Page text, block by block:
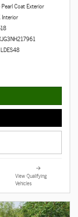
Coat Exterior
Interior
View Qualifying
Vehicles